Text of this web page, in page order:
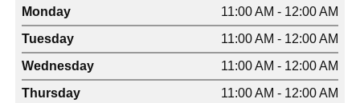
Monday
11:00 AM - 12:00 AM
Tuesday
11:00 AM - 12:00 AM
Wednesday
11:00 AM - 12:00 AM
Thursday
11:00 AM - 12:00 AM